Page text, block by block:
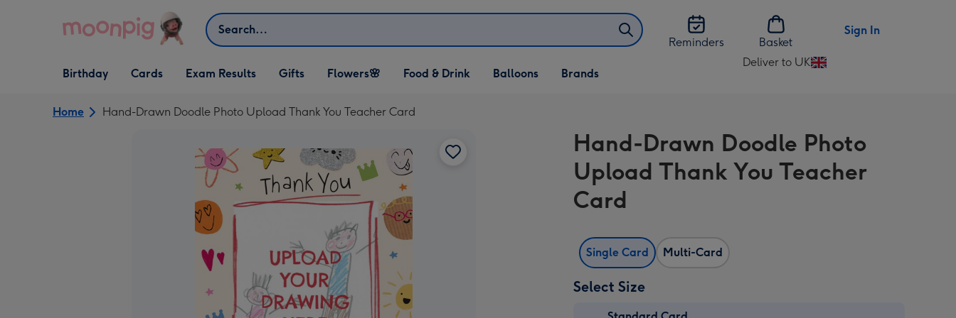
Search
Reminders
Basket
Sign In
Open Birthday
dropdown
Birthday
Open Cards
dropdown
Cards Exam Results
Open Gifts
dropdown
Gifts
Open Flowers🌸
dropdown
Flowers🌸
Open Food & Drink
dropdown
Food & Drink
Open Balloons
dropdown
Balloons Brands
Deliver to UK
Change
UK
Home Hand-Drawn Doodle Photo Upload Thank You Teacher Card
Hand-Drawn Doodle Photo
Upload Thank You Teacher
Card
Single Card Multi-Card
Select Size